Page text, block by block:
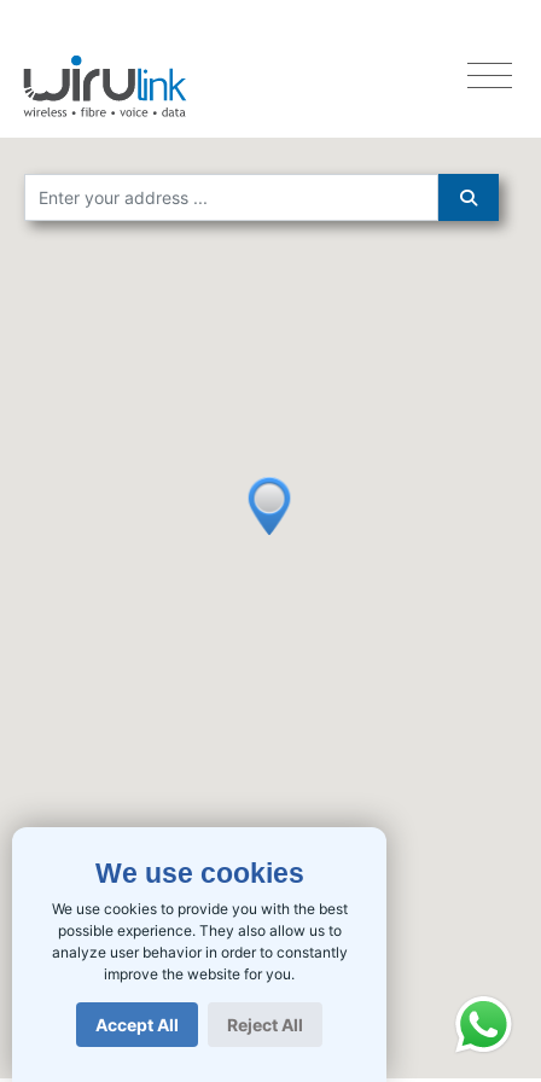
We use cookies
We use cookies to provide you with the best
possible experience. They also allow us to
analyze user behavior in order to constantly
improve the website for you.
Accept All Reject All